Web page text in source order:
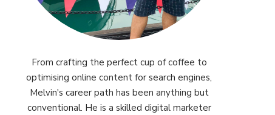
From crafting the perfect cup of coffee to
optimising online content for search engines,
Melvin's career path has been anything but
conventional. He is a skilled digital marketer